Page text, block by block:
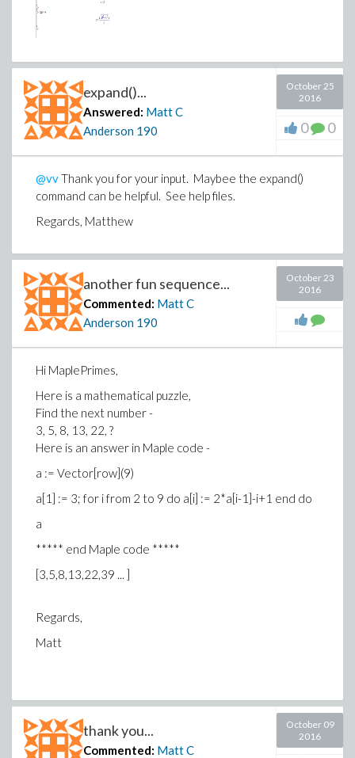
expand()...
Answered: Matt C
Anderson 190
October 25
2016
0 0
@vvThank you for your input. Maybee the expand()
command can be helpful. See help files.
Regards, Matthew
another fun sequence...
Commented: Matt C
Anderson 190
October 23
2016
Hi MaplePrimes,
Here is a mathematical puzzle,
Find the next number -
3, 5, 8, 13, 22, ?
Here is an answer in Maple code -
a := Vector[row](9)
a[1] := 3; for i from 2 to 9 do a[i] := 2*a[i-1]-i+1 end do
a
***** end Maple code *****
[3,5,8,13,22,39 ... ]
Regards,
Matt
thank you...
Commented: Matt C
October 09
2016